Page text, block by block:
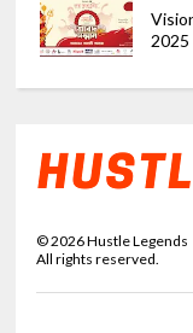
2025
©2026Hustle Legends
All rights reserved.